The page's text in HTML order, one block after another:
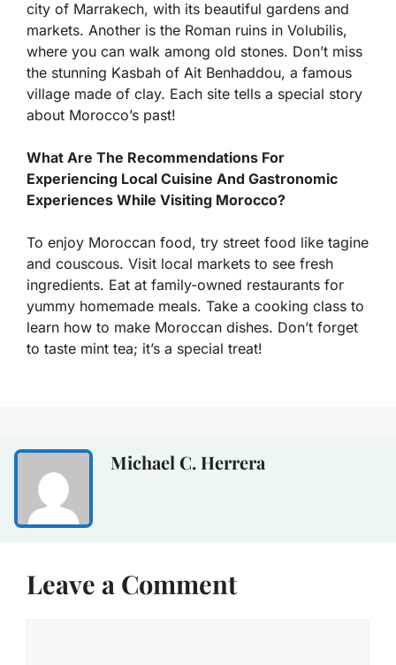
city of Marrakech, with its beautiful gardens and
markets. Another is the Roman ruins in Volubilis,
where you can walk among old stones. Don’t miss
the stunning Kasbah of Ait Benhaddou, a famous
village made of clay. Each site tells a special story
about Morocco’s past!
What Are The Recommendations For
Experiencing Local Cuisine And Gastronomic
Experiences While Visiting Morocco?
To enjoy Moroccan food, try street food like tagine
and couscous. Visit local markets to see fresh
ingredients. Eat at family-owned restaurants for
yummy homemade meals. Take a cooking class to
learn how to make Moroccan dishes. Don’t forget
to taste mint tea; it’s a special treat!
Michael C. Herrera
Leave a Comment